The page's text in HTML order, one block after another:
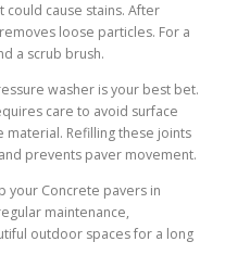
cause stains. After
loose particles. For a
a scrub brush.
washer is your best bet.
care to avoid surface
material. Refilling these joints
prevents paver movement.
your Concrete pavers in
maintenance,
outdoor spaces for a long